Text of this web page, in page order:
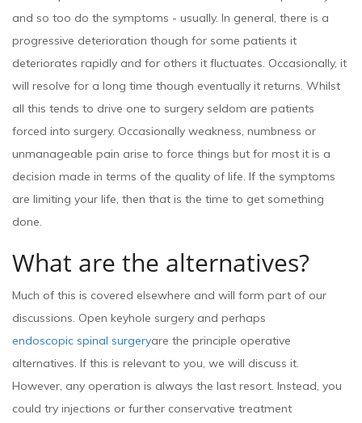
and so too do the symptoms - usually. In general, there is a
progressive deterioration though for some patients it
deteriorates rapidly and for others it fluctuates. Occasionally, it
will resolve for a long time though eventually it returns. Whilst
all this tends to drive one to surgery seldom are patients
forced into surgery. Occasionally weakness, numbness or
unmanageable pain arise to force things but for most it is a
decision made in terms of the quality of life. If the symptoms
are limiting your life, then that is the time to get something
done.
What are the alternatives?
Much of this is covered elsewhere and will form part of our
discussions. Open keyhole surgery and perhaps
endoscopic spinal surgeryare the principle operative
alternatives. If this is relevant to you, we will discuss it.
However, any operation is always the last resort. Instead, you
could try injections or further conservative treatment